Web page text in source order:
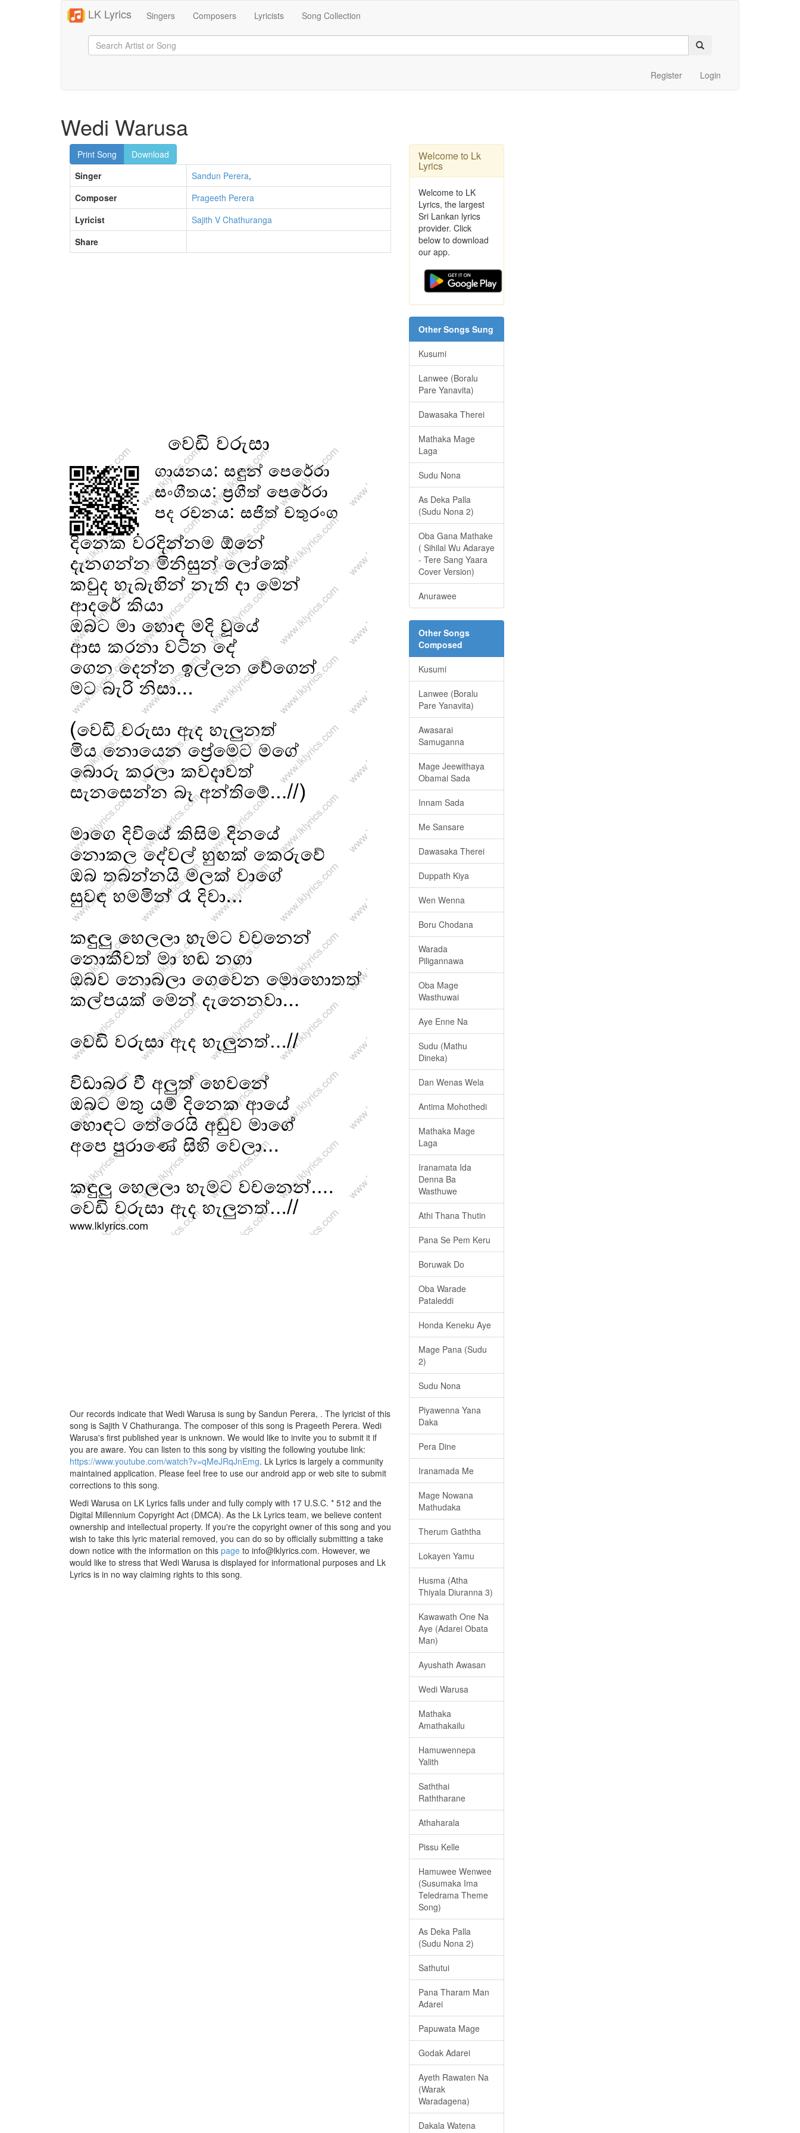
LK Lyrics Singers Composers Lyricists Song Collection
Register Login
Wedi Warusa
Print Song
Download
Singer
Sandun Perera,
Composer
Prageeth Perera
Lyricist
Sajith V Chathuranga
Share
Our records indicate that Wedi Warusa is sung by Sandun Perera, . The lyricist of this
song is Sajith V Chathuranga. The composer of this song is Prageeth Perera. Wedi
Warusa's first published year is unknown. We would like to invite you to submit it if
you are aware. You can listen to this song by visiting the following youtube link:
https://www.youtube.com/watch?v=qMeJRqJnEmg. Lk Lyrics is largely a community
maintained application. Please feel free to use our android app or web site to submit
corrections to this song.
Wedi Warusa on LK Lyrics falls under and fully comply with 17 U.S.C. * 512 and the
Digital Millennium Copyright Act (DMCA). As the Lk Lyrics team, we believe content
ownership and intellectual property. If you're the copyright owner of this song and you
wish to take this lyric material removed, you can do so by officially submitting a take
down notice with the information on this page to info@lklyrics.com. However, we
would like to stress that Wedi Warusa is displayed for informational purposes and Lk
Lyrics is in no way claiming rights to this song.
Welcome to Lk
Lyrics
Welcome to LK
Lyrics, the largest
Sri Lankan lyrics
provider. Click
below to download
our app.
Other Songs Sung
Kusumi
Lanwee (Boralu
Pare Yanavita)
Dawasaka Therei
Mathaka Mage
Laga
Sudu Nona
As Deka Palla
(Sudu Nona 2)
Oba Gana Mathake
( Sihilal Wu Adaraye
- Tere Sang Yaara
Cover Version)
Anurawee
Other Songs
Composed
Kusumi
Lanwee (Boralu
Pare Yanavita)
Awasarai
Samuganna
Mage Jeewithaya
Obamai Sada
Innam Sada
Me Sansare
Dawasaka Therei
Duppath Kiya
Wen Wenna
Boru Chodana
Warada
Piligannawa
Oba Mage
Wasthuwai
Aye Enne Na
Sudu (Mathu
Dineka)
Dan Wenas Wela
Antima Mohothedi
Mathaka Mage
Laga
Iranamata Ida
Denna Ba
Wasthuwe
Athi Thana Thutin
Pana Se Pem Keru
Boruwak Do
Oba Warade
Pataleddi
Honda Keneku Aye
Mage Pana (Sudu
2)
Sudu Nona
Piyawenna Yana
Daka
Pera Dine
Iranamada Me
Mage Nowana
Mathudaka
Therum Gaththa
Lokayen Yamu
Husma (Atha
Thiyala Diuranna 3)
Kawawath One Na
Aye (Adarei Obata
Man)
Ayushath Awasan
Wedi Warusa
Mathaka
Amathakailu
Hamuwennepa
Yalith
Saththai
Raththarane
Athaharala
Pissu Kelle
Hamuwee Wenwee
(Susumaka Ima
Teledrama Theme
Song)
As Deka Palla
(Sudu Nona 2)
Sathutui
Pana Tharam Man
Adarei
Papuwata Mage
Godak Adarei
Ayeth Rawaten Na
(Warak
Waradagena)
Dakala Watena